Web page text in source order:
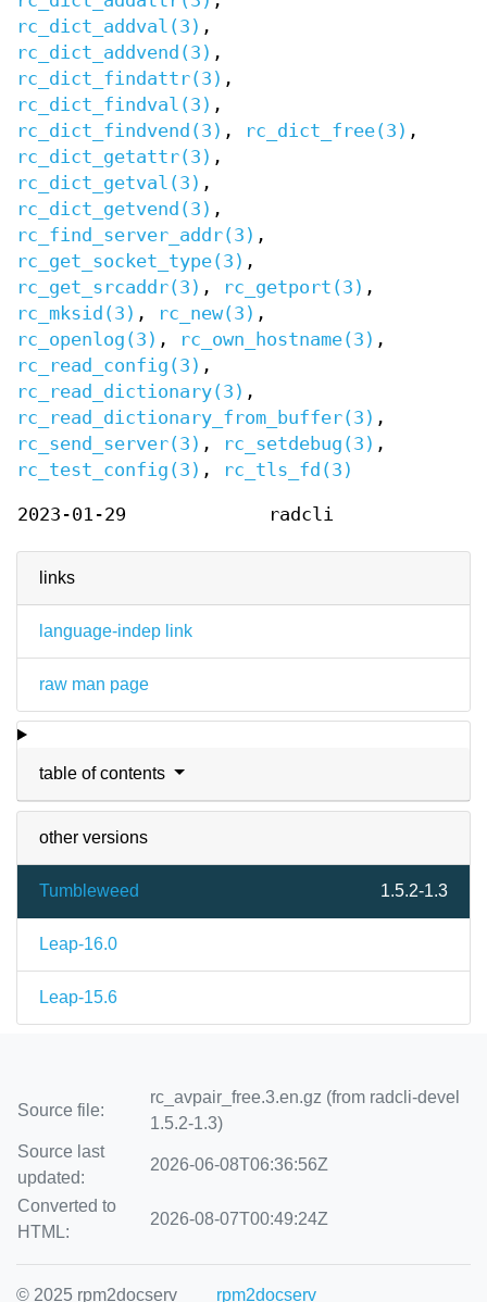
links
language-indep link
raw man page
table of contents
other versions
Tumbleweed 1.5.2-1.3
Leap-16.0
Leap-15.6
rc_dict_addval(3) ,
rc_dict_addvend(3) ,
rc_dict_findattr(3) ,
rc_dict_findval(3) ,
rc_dict_findvend(3) , rc_dict_free(3) ,
rc_dict_getattr(3) ,
rc_dict_getval(3) ,
rc_dict_getvend(3) ,
rc_find_server_addr(3) ,
rc_get_socket_type(3) ,
rc_get_srcaddr(3) , rc_getport(3) ,
rc_mksid(3) , rc_new(3) ,
rc_openlog(3) , rc_own_hostname(3) ,
rc_read_config(3) ,
rc_read_dictionary(3) ,
rc_read_dictionary_from_buffer(3) ,
rc_send_server(3) , rc_setdebug(3) ,
rc_test_config(3) , rc_tls_fd(3)
2023-01-29 radcli
Source file:
rc_avpair_free.3.en.gz (from radcli-devel
1.5.2-1.3)
Source last
updated:
2026-06-08T06:36:56Z
Converted to
HTML:
2026-08-07T00:49:24Z
© 2025 rpm2docserv rpm2docserv